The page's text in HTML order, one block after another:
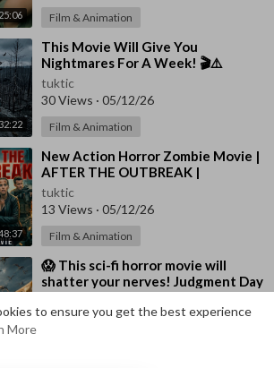
to ensure you get the best experience
More
Film & Animation
⁣This Movie Will Give You
Nightmares For A Week! 🎬⚠️
Horror Movies In English 4K
tuktic
30 Views · 05/12/26
Film & Animation
⁣New Action Horror Zombie Movie |
AFTER THE OUTBREAK |
Hollywood English Movie | Free
English Movies
tuktic
13 Views · 05/12/26
Film & Animation
⁣😱 This sci-fi horror movie will
shatter your nerves! Judgment Day
5 Views 05/11/26